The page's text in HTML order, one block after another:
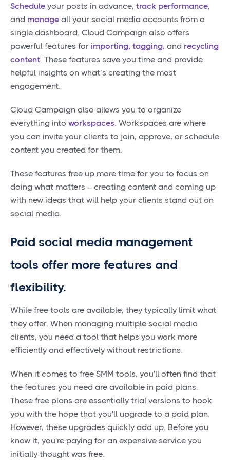
Schedule your posts in advance, track performance,
and manage all your social media accounts from a
single dashboard. Cloud Campaign also offers
powerful features for importing, tagging, and recycling
content. These features save you time and provide
helpful insights on what’s creating the most
engagement.
Cloud Campaign also allows you to organize
everything into workspaces. Workspaces are where
you can invite your clients to join, approve, or schedule
content you created for them.
These features free up more time for you to focus on
doing what matters – creating content and coming up
with new ideas that will help your clients stand out on
social media.
Paid social media management
tools offer more features and
flexibility.
While free tools are available, they typically limit what
they offer. When managing multiple social media
clients, you need a tool that helps you work more
efficiently and effectively without restrictions.
When it comes to free SMM tools, you'll often find that
the features you need are available in paid plans.
These free plans are essentially trial versions to hook
you with the hope that you'll upgrade to a paid plan.
However, these upgrades quickly add up. Before you
know it, you're paying for an expensive service you
initially thought was free.